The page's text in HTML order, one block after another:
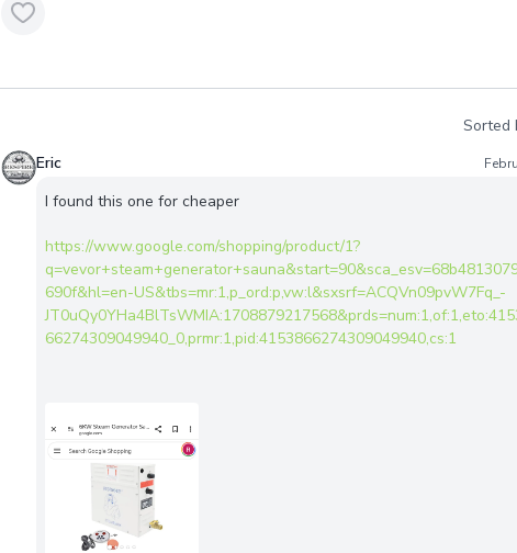
Sorted
Eric
I found this one for cheaper
https://www.google.com/shopping/product/1?
690f&hl=en-US&tbs=mr:1,p_ord:p,vw:l&sxsrf=ACQVn09pvW7Fq_-
66274309049940_0,prmr:1,pid:4153866274309049940,cs:1